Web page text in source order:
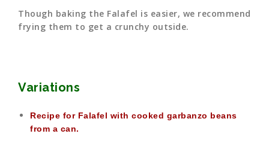
Though baking the Falafel is easier, we recommend
frying them to get a crunchy outside.
Variations
Recipe for Falafel with cooked garbanzo beans
from a can.